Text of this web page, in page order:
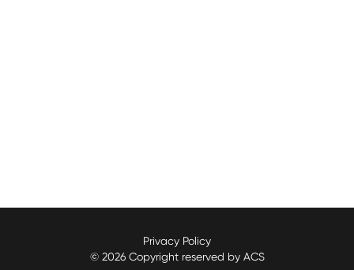
Privacy Policy
© 2026 Copyright reserved by ACS